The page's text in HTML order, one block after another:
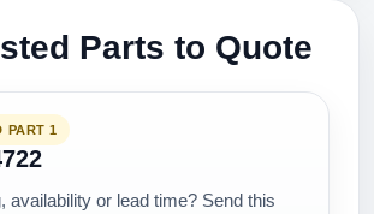
Parts to Quote
PART 1
availability or lead time? Send this